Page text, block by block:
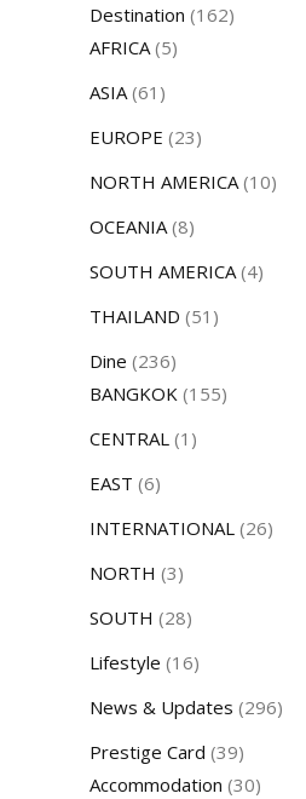
Destination (162)
AFRICA(5)
ASIA(61)
EUROPE (23)
NORTH AMERICA(10)
OCEANIA(8)
SOUTH AMERICA(4)
THAILAND (51)
Dine (236)
BANGKOK (155)
CENTRAL (1)
EAST (6)
INTERNATIONAL (26)
NORTH (3)
SOUTH (28)
Lifestyle (16)
News & Updates (296)
Prestige Card (39)
Accommodation (30)